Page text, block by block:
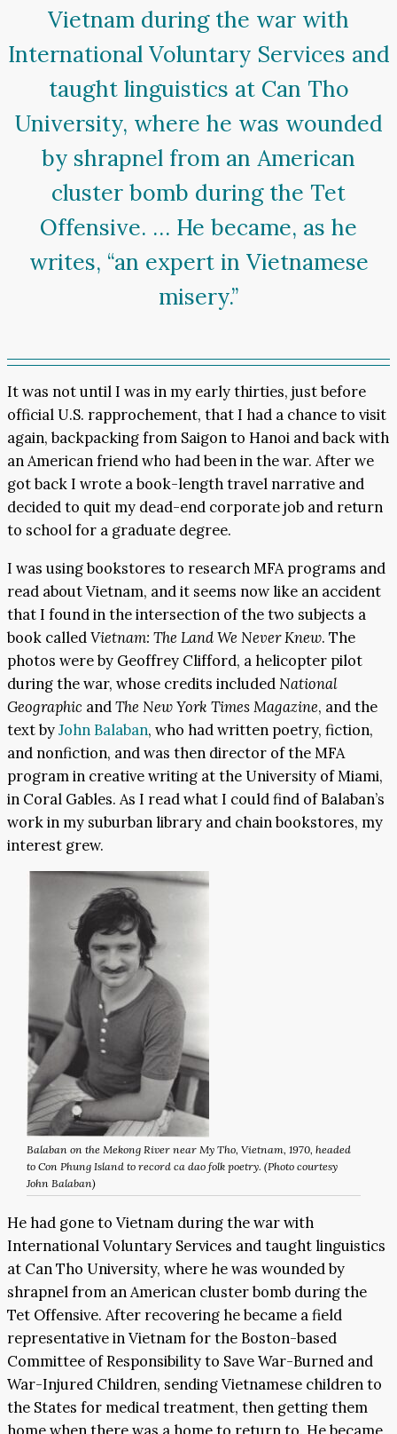
Vietnam during the war with
International Voluntary Services and
taught linguistics at Can Tho
University, where he was wounded
by shrapnel from an American
cluster bomb during the Tet
Offensive. … He became, as he
writes, “an expert in Vietnamese
misery.”
It was not until I was in my early thirties, just before
official U.S. rapprochement, that I had a chance to visit
again, backpacking from Saigon to Hanoi and back with
an American friend who had been in the war. After we
got back I wrote a book-length travel narrative and
decided to quit my dead-end corporate job and return
to school for a graduate degree.
I was using bookstores to research MFA programs and
read about Vietnam, and it seems now like an accident
that I found in the intersection of the two subjects a
book calledVietnam: The Land We Never Knew. The
photos were by Geoffrey Clifford, a helicopter pilot
during the war, whose credits includedNational
Geographic andThe New York Times Magazine, and the
text byJohn Balaban, who had written poetry, fiction,
and nonfiction, and was then director of the MFA
program in creative writing at the University of Miami,
in Coral Gables. As I read what I could find of Balaban’s
work in my suburban library and chain bookstores, my
interest grew.
Balaban on the Mekong River near My Tho, Vietnam, 1970, headed
to Con Phung Island to record ca dao folk poetry. (Photo courtesy
John Balaban)
He had gone to Vietnam during the war with
International Voluntary Services and taught linguistics
at Can Tho University, where he was wounded by
shrapnel from an American cluster bomb during the
Tet Offensive. After recovering he became a field
representative in Vietnam for the Boston-based
Committee of Responsibility to Save War-Burned and
War-Injured Children, sending Vietnamese children to
the States for medical treatment, then getting them